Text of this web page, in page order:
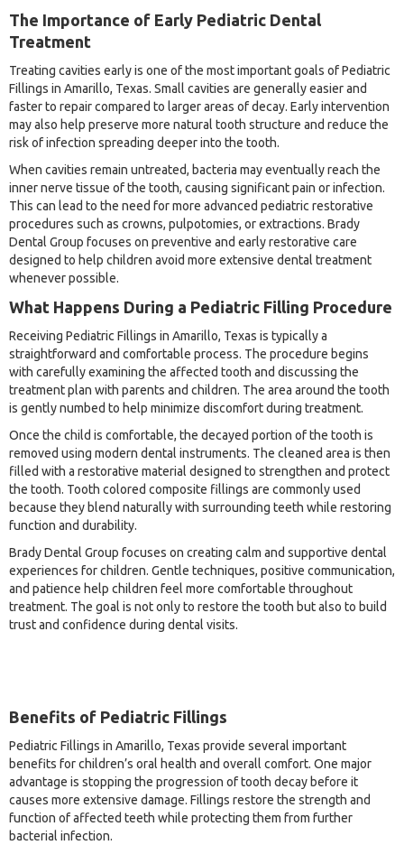
The Importance of Early Pediatric Dental
Treatment
Treating cavities early is one of the most important goals of Pediatric
Fillings in Amarillo, Texas. Small cavities are generally easier and
faster to repair compared to larger areas of decay. Early intervention
may also help preserve more natural tooth structure and reduce the
risk of infection spreading deeper into the tooth.
When cavities remain untreated, bacteria may eventually reach the
inner nerve tissue of the tooth, causing significant pain or infection.
This can lead to the need for more advanced pediatric restorative
procedures such as crowns, pulpotomies, or extractions. Brady
Dental Group focuses on preventive and early restorative care
designed to help children avoid more extensive dental treatment
whenever possible.
What Happens During a Pediatric Filling Procedure
Receiving Pediatric Fillings in Amarillo, Texas is typically a
straightforward and comfortable process. The procedure begins
with carefully examining the affected tooth and discussing the
treatment plan with parents and children. The area around the tooth
is gently numbed to help minimize discomfort during treatment.
Once the child is comfortable, the decayed portion of the tooth is
removed using modern dental instruments. The cleaned area is then
filled with a restorative material designed to strengthen and protect
the tooth. Tooth colored composite fillings are commonly used
because they blend naturally with surrounding teeth while restoring
function and durability.
Brady Dental Group focuses on creating calm and supportive dental
experiences for children. Gentle techniques, positive communication,
and patience help children feel more comfortable throughout
treatment. The goal is not only to restore the tooth but also to build
trust and confidence during dental visits.
Benefits of Pediatric Fillings
Pediatric Fillings in Amarillo, Texas provide several important
benefits for children’s oral health and overall comfort. One major
advantage is stopping the progression of tooth decay before it
causes more extensive damage. Fillings restore the strength and
function of affected teeth while protecting them from further
bacterial infection.